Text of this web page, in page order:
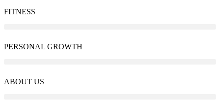
FITNESS
PERSONAL GROWTH
ABOUT US